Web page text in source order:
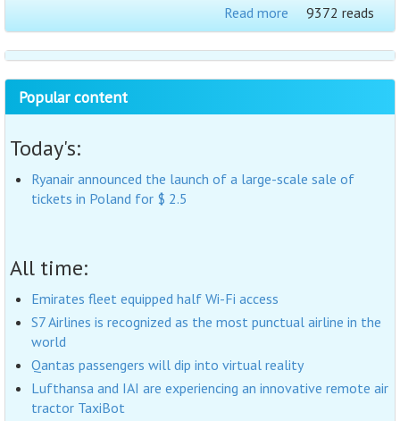
Read more
9372 reads
Popular content
Today's:
Ryanair announced the launch of a large-scale sale of
tickets in Poland for $ 2.5
All time:
Emirates fleet equipped half Wi-Fi access
S7 Airlines is recognized as the most punctual airline in the
world
Qantas passengers will dip into virtual reality
Lufthansa and IAI are experiencing an innovative remote air
tractor TaxiBot